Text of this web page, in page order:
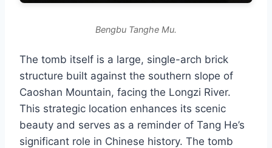
Bengbu Tanghe Mu.
The tomb itself is a large, single-arch brick
structure built against the southern slope of
Caoshan Mountain, facing the Longzi River.
This strategic location enhances its scenic
beauty and serves as a reminder of Tang He’s
significant role in Chinese history. The tomb